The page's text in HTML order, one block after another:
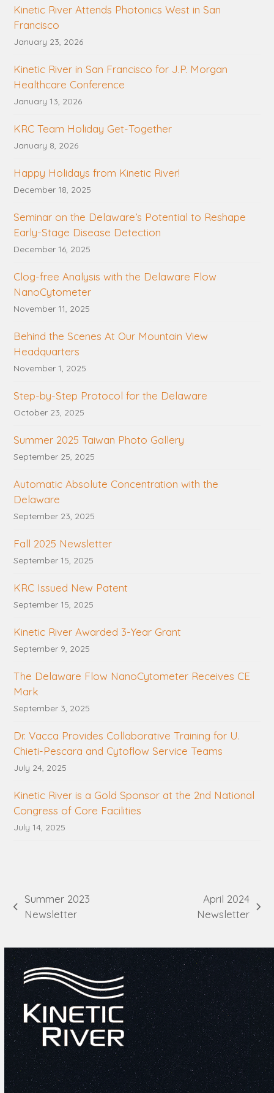
Kinetic River Attends Photonics West in San
Francisco
January 23, 2026
Kinetic River in San Francisco for J.P. Morgan
Healthcare Conference
January 13, 2026
KRC Team Holiday Get-Together
January 8, 2026
Happy Holidays from Kinetic River!
December 18, 2025
Seminar on the Delaware’s Potential to Reshape
Early-Stage Disease Detection
December 16, 2025
Clog-free Analysis with the Delaware Flow
NanoCytometer
November 11, 2025
Behind the Scenes At Our Mountain View
Headquarters
November 1, 2025
Step-by-Step Protocol for the Delaware
October 23, 2025
Summer 2025 Taiwan Photo Gallery
September 25, 2025
Automatic Absolute Concentration with the
Delaware
September 23, 2025
Fall 2025 Newsletter
September 15, 2025
KRC Issued New Patent
September 15, 2025
Kinetic River Awarded 3-Year Grant
September 9, 2025
The Delaware Flow NanoCytometer Receives CE
Mark
September 3, 2025
Dr. Vacca Provides Collaborative Training for U.
Chieti-Pescara and Cytoflow Service Teams
July 24, 2025
Kinetic River is a Gold Sponsor at the 2nd National
Congress of Core Facilities
July 14, 2025
previous
Summer 2023
Newsletter
April 2024
Newsletter